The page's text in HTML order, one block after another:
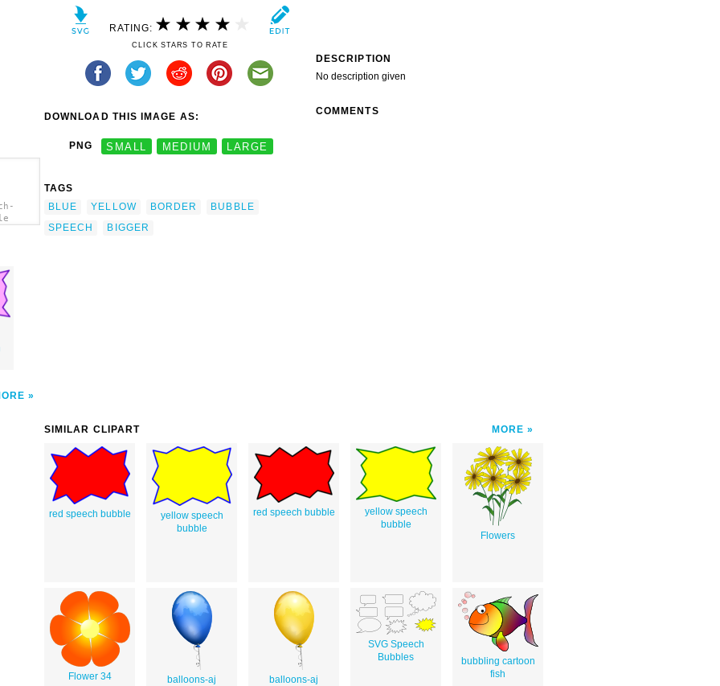
RATING:
CLICK STARS TO RATE
DOWNLOAD THIS IMAGE AS:
PNG SMALL MEDIUM LARGE
TAGS
BLUE
YELLOW BORDER
BUBBLE
SPEECH
BIGGER
DESCRIPTION
No description given
COMMENTS
SIMILAR CLIPART MORE
red speech bubble
yellow speech
bubble
red speech bubble
yellow speech
bubble
Flowers
Flower 34 balloons-aj balloons-aj
SVG Speech
Bubbles
bubbling cartoon
fish